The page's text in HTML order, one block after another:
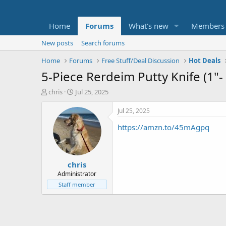
Home Forums What's new Members
New posts
Search forums
Home
Forums Free Stuff/Deal Discussion Hot Deals
5-Piece Rerdeim Putty Knife
T
t
e
chris
S
a
r
t
d
a
t
e
Jul 25, 2025
chris
Administrator
Staff member
Jul 25, 2025
https://amzn.to/45mAgpq